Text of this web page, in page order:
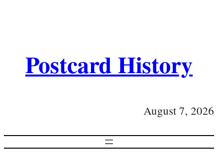
Postcard History
August 7, 2026